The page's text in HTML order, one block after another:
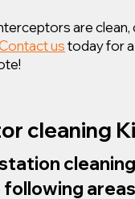
are clean,
ustoday for
cleaning